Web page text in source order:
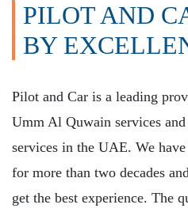
PILOT AND
BY
Pilot and Car is a leading
Umm Al Quwain services
services in the UAE. We
for more than two decades
get the best experience. The